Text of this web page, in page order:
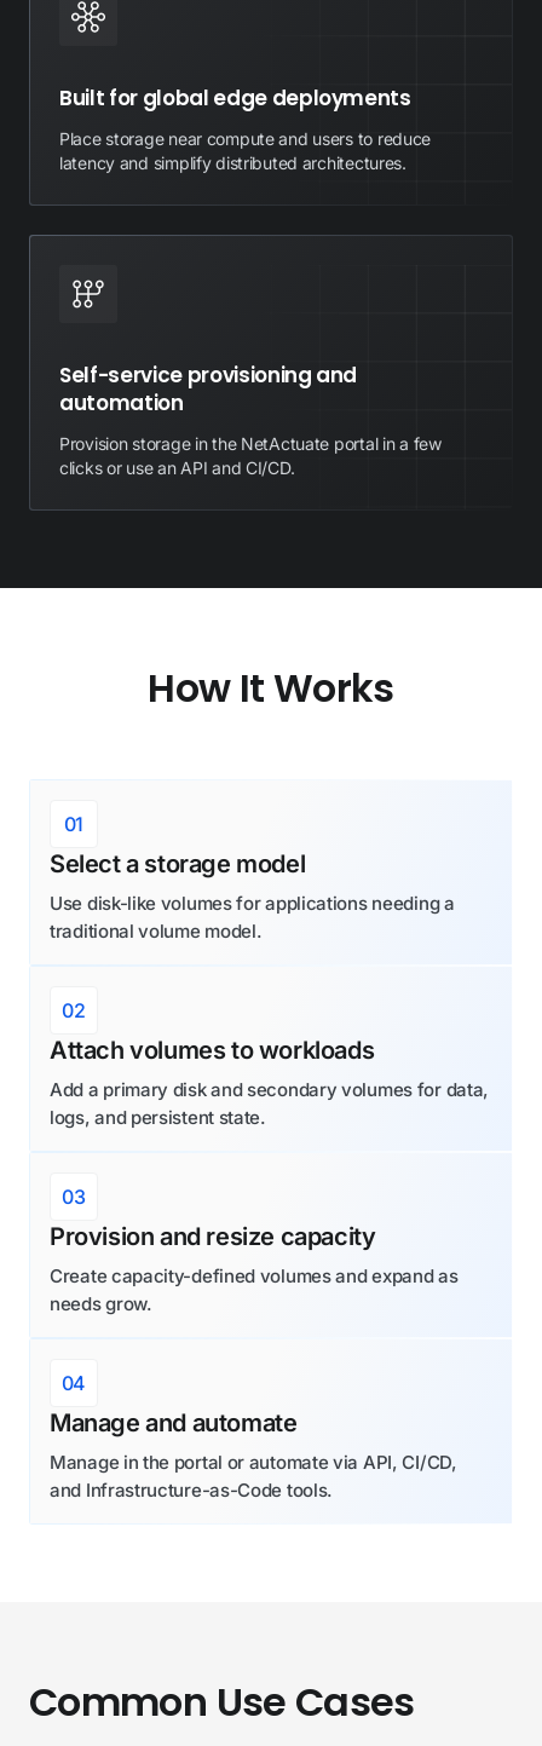
Built for global edge deployments
Place storage near compute and users to reduce
latency and simplify distributed architectures.
Self-service provisioning and
automation
Provision storage in the NetActuate portal in a few
clicks or use an API and CI/CD.
How It Works
01
Select a storage model
Use disk-like volumes for applications needing a
traditional volume model.
02
Attach volumes to workloads
Add a primary disk and secondary volumes for data,
logs, and persistent state.
03
Provision and resize capacity
Create capacity-defined volumes and expand as
needs grow.
04
Manage and automate
Manage in the portal or automate via API, CI/CD,
and Infrastructure-as-Code tools.
Common Use Cases